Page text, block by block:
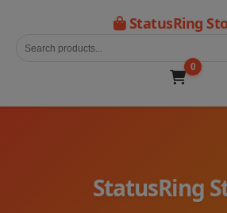
StatusRing
0
StatusRing